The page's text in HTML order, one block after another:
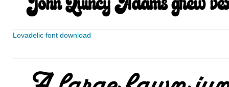
Lovadelic font download